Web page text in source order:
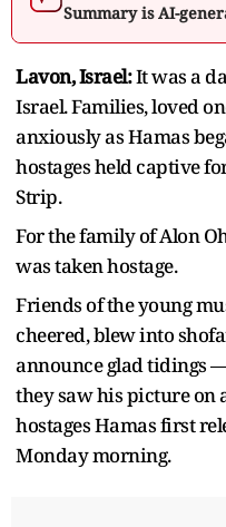
Summary is AI-
Lavon, Israel:It was a
Israel. Families, loved
anxiously as Hamas
hostages held captive
Strip.
For the family of Alon
was taken hostage.
Friends of the young
cheered, blew into
announce glad tidings
they saw his picture on
hostages Hamas first
Monday morning.